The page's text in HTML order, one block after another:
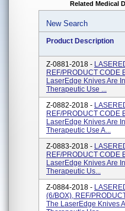
Related Medical
New Search
Product Description
Z-0881-2018 -
REF/PRODUCT CODE
LaserEdge Knives Are
Therapeutic Use ...
Z-0882-2018 -
REF/PRODUCT CODE
LaserEdge Knives Are
Therapeutic Use A...
Z-0883-2018 -
REF/PRODUCT CODE
LaserEdge Knives Are
Therapeutic Us...
Z-0884-2018 -
(6/BOX), REF/
The LaserEdge Knives